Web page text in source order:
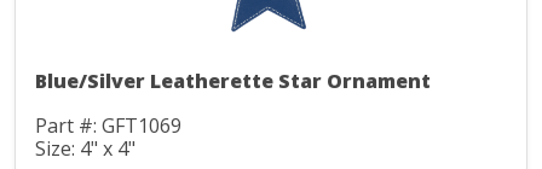
Blue/Silver Leatherette Star Ornament
Part #: GFT1069
Size: 4" x 4"